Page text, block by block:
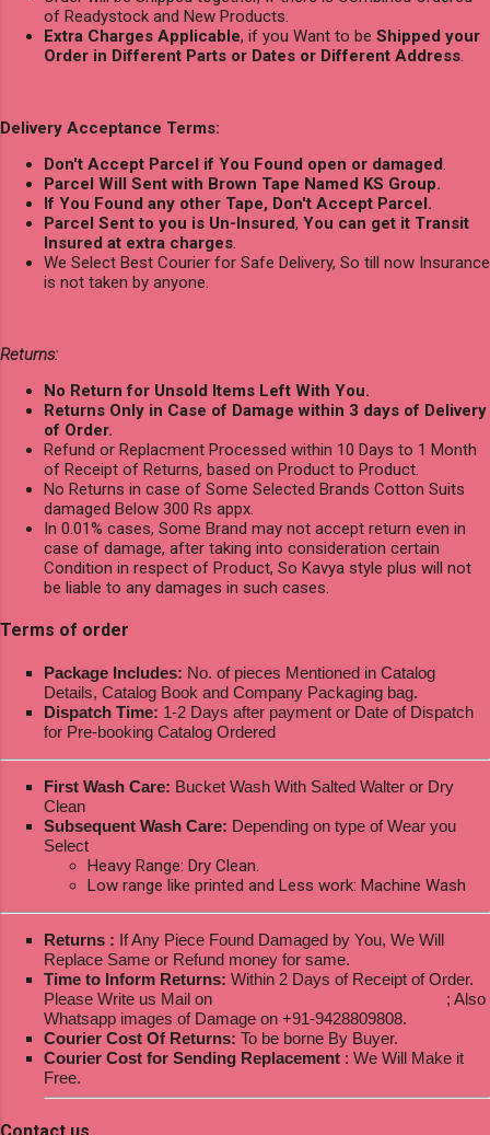
of Readystock and New Products.
Extra Charges Applicable, if you Want to be Shipped your
Order in Different Parts or Dates or Different Address.
Delivery Acceptance Terms:
Don't Accept Parcel if You Found open or damaged.
Parcel Will Sent with Brown Tape Named KS Group.
If You Found any other Tape, Don't Accept Parcel.
Parcel Sent to you is Un-Insured, You can get it Transit
Insured at extra charges.
We Select Best Courier for Safe Delivery, So till now Insurance
is not taken by anyone.
Returns:
No Return for Unsold Items Left With You.
Returns Only in Case of Damage within 3 days of Delivery
of Order.
Refund or Replacment Processed within 10 Days to 1 Month
of Receipt of Returns, based on Product to Product.
No Returns in case of Some Selected Brands Cotton Suits
damaged Below 300 Rs appx.
In 0.01% cases, Some Brand may not accept return even in
case of damage, after taking into consideration certain
Condition in respect of Product, So Kavya style plus will not
be liable to any damages in such cases.
Terms of order
Package Includes: No. of pieces Mentioned in Catalog
Details, Catalog Book and Company Packaging bag.
Dispatch Time: 1-2 Days after payment or Date of Dispatch
for Pre-booking Catalog Ordered
First Wash Care: Bucket Wash With Salted Walter or Dry
Clean
Subsequent Wash Care: Depending on type of Wear you
Select
Heavy Range: Dry Clean.
Low range like printed and Less work: Machine Wash
Returns : If Any Piece Found Damaged by You, We Will
Replace Same or Refund money for same.
Time to Inform Returns: Within 2 Days of Receipt of Order.
Please Write us Mail on
; Also
Whatsapp images of Damage on +91-9428809808.
Courier Cost Of Returns: To be borne By Buyer.
Courier Cost for Sending Replacement : We Will Make it
Free.
Contact us